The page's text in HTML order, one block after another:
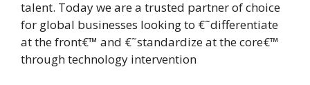
talent. Today we are a trusted partner of choice
for global businesses looking to €˜differentiate
at the front€™ and €˜standardize at the core€™
through technology intervention